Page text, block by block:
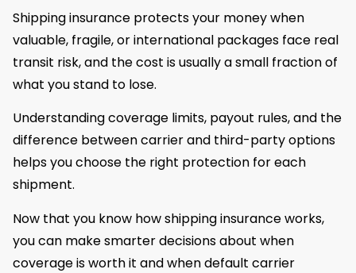
Shipping insurance protects your money when
valuable, fragile, or international packages face real
transit risk, and the cost is usually a small fraction of
what you stand to lose.
Understanding coverage limits, payout rules, and the
difference between carrier and third-party options
helps you choose the right protection for each
shipment.
Now that you know how shipping insurance works,
you can make smarter decisions about when
coverage is worth it and when default carrier